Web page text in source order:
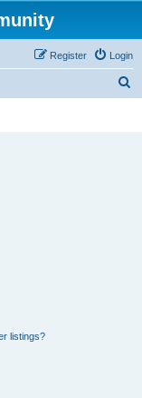
Login
Register
listings?